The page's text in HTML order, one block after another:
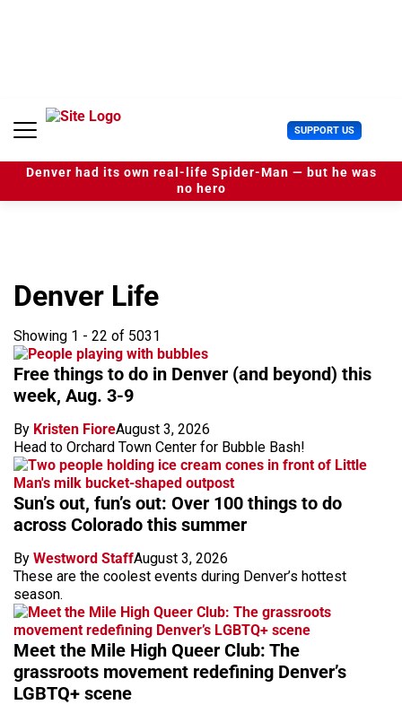
n
SUPPORT US U
s
e
r
Denver had its own real-life Spider-Man — but he was
no hero
Denver Life
Showing 1 - 22 of 5031
Free things to do in Denver (and beyond) this
week, Aug. 3-9
By Kristen FioreAugust 3, 2026
Head to Orchard Town Center for Bubble Bash!
Sun’s out, fun’s out: Over 100 things to do
across Colorado this summer
By Westword StaffAugust 3, 2026
These are the coolest events during Denver’s hottest
season.
Meet the Mile High Queer Club: The
grassroots movement redefining Denver’s
LGBTQ+ scene